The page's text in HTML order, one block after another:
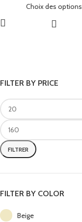
FILTER BY PRICE
FILTRER
FILTER BY COLOR
Beige
Choix des options